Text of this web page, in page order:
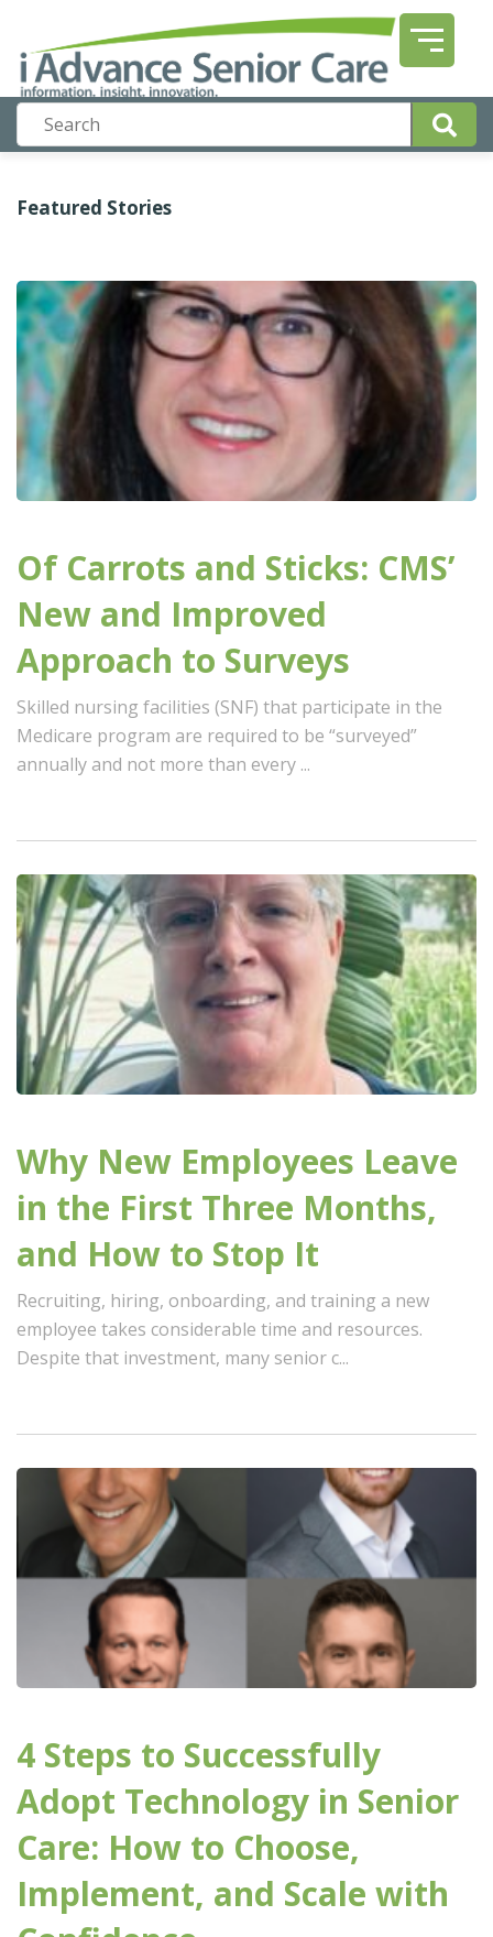
Featured Stories
Of Carrots and Sticks: CMS’
New and Improved
Approach to Surveys
Skilled nursing facilities (SNF) that participate in the
Medicare program are required to be “surveyed”
annually and not more than every ...
Why New Employees Leave
in the First Three Months,
and How to Stop It
Recruiting, hiring, onboarding, and training a new
employee takes considerable time and resources.
Despite that investment, many senior c...
4 Steps to Successfully
Adopt Technology in Senior
Care: How to Choose,
Implement, and Scale with